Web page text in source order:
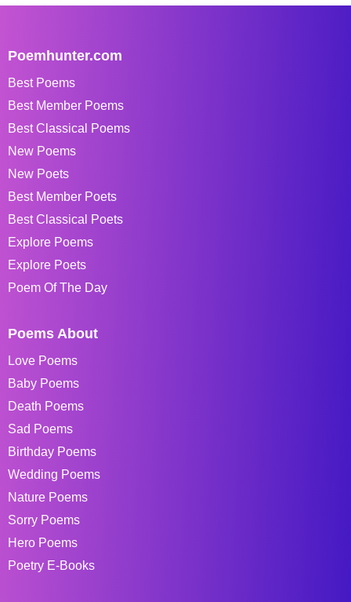
Poemhunter.com
Best Poems
Best Member Poems
Best Classical Poems
New Poems
New Poets
Best Member Poets
Best Classical Poets
Explore Poems
Explore Poets
Poem Of The Day
Poems About
Love Poems
Baby Poems
Death Poems
Sad Poems
Birthday Poems
Wedding Poems
Nature Poems
Sorry Poems
Hero Poems
Poetry E-Books